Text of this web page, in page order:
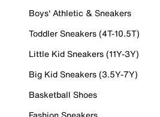
Boys' Athletic & Sneakers
Toddler Sneakers (4T-10.5T)
Little Kid Sneakers (11Y-3Y)
Big Kid Sneakers (3.5Y-7Y)
Basketball Shoes